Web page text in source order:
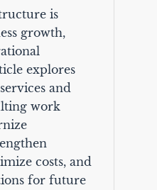
is
growth,
explores
and
work
costs, and
for future